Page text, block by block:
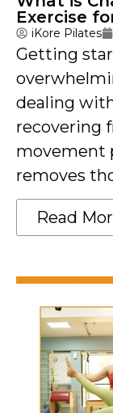
Exercise
iKore Pilates
Getting
dealing
recovering
movement
removes
Read